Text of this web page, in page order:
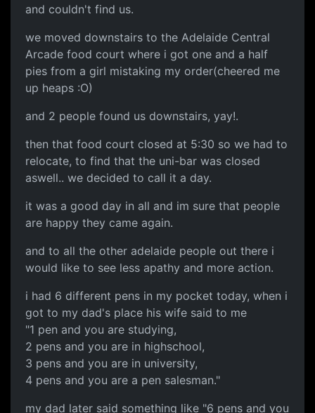
and couldn't find us.
we moved downstairs to the Adelaide Central
Arcade food court where i got one and a half
pies from a girl mistaking my order(cheered me
up heaps :O)
and 2 people found us downstairs, yay!.
then that food court closed at 5:30 so we had to
relocate, to find that the uni-bar was closed
aswell.. we decided to call it a day.
it was a good day in all and im sure that people
are happy they came again.
and to all the other adelaide people out there i
would like to see less apathy and more action.
i had 6 different pens in my pocket today, when i
got to my dad's place his wife said to me
"1 pen and you are studying,
2 pens and you are in highschool,
3 pens and you are in university,
4 pens and you are a pen salesman."
my dad later said something like "6 pens and you